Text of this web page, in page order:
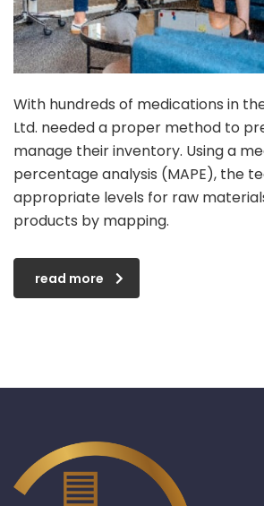
With hundreds of medications in
Ltd. needed a proper method to
manage their inventory. Using a
percentage analysis (MAPE), the
appropriate levels for raw
products by mapping.
read more